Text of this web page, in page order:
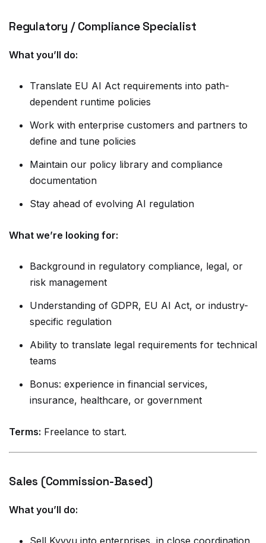
Regulatory / Compliance Specialist
What you’ll do:
Translate EU AI Act requirements into path-
dependent runtime policies
Work with enterprise customers and partners to
define and tune policies
Maintain our policy library and compliance
documentation
Stay ahead of evolving AI regulation
What we’re looking for:
Background in regulatory compliance, legal, or
risk management
Understanding of GDPR, EU AI Act, or industry-
specific regulation
Ability to translate legal requirements for technical
teams
Bonus: experience in financial services,
insurance, healthcare, or government
Terms: Freelance to start.
Sales (Commission-Based)
What you’ll do:
Sell Kyvvu into enterprises, in close coordination